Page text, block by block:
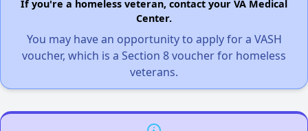
If you're a homeless veteran, contact your VA Medical
Center.
You may have an opportunity to apply for a VASH
voucher, which is a Section 8 voucher for homeless
veterans.